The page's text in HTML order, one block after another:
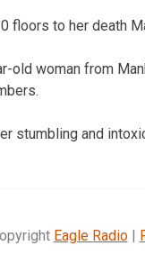
floors to her death
old woman from
stumbling and
Eagle Radio|